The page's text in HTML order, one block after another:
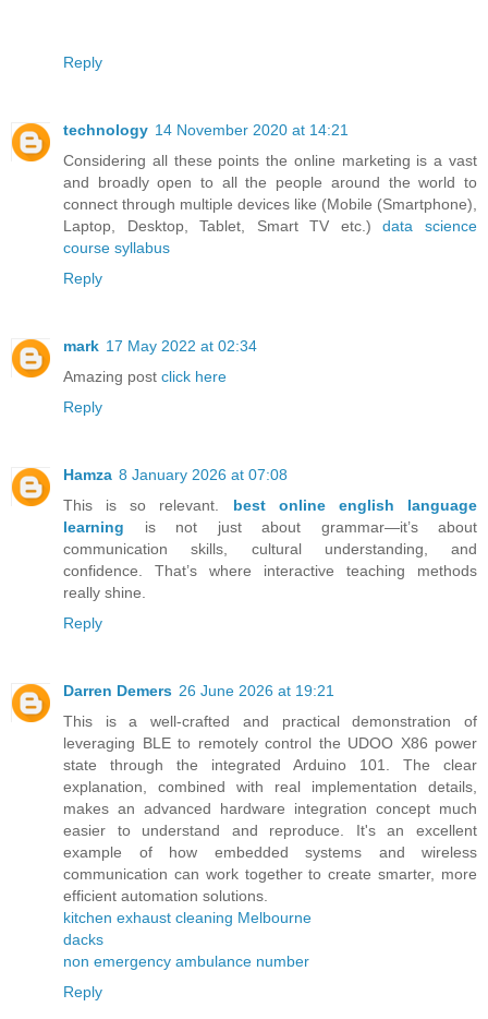
Reply
technology 14 November 2020 at 14:21
Considering all these points the online marketing is a vast
and broadly open to all the people around the world to
connect through multiple devices like (Mobile (Smartphone),
Laptop, Desktop, Tablet, Smart TV etc.)data science
course syllabus
Reply
mark 17 May 2022 at 02:34
Amazing post click here
Reply
Hamza 8 January 2026 at 07:08
This is so relevant. best online english language
learning is not just about grammar—it’s about
communication skills, cultural understanding, and
confidence. That’s where interactive teaching methods
really shine.
Reply
Darren Demers 26 June 2026 at 19:21
This is a well-crafted and practical demonstration of
leveraging BLE to remotely control the UDOO X86 power
state through the integrated Arduino 101. The clear
explanation, combined with real implementation details,
makes an advanced hardware integration concept much
easier to understand and reproduce. It's an excellent
example of how embedded systems and wireless
communication can work together to create smarter, more
efficient automation solutions.
kitchen exhaust cleaning Melbourne
dacks
non emergency ambulance number
Reply